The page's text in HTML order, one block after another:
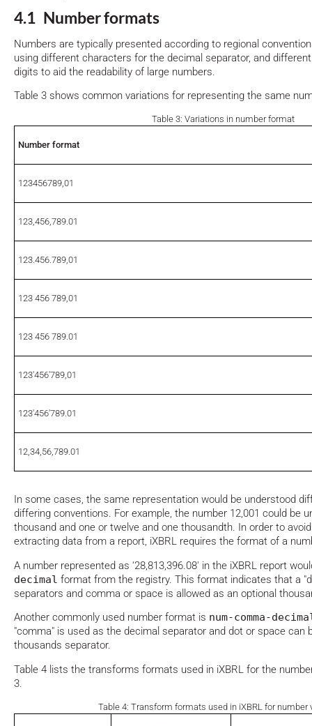
4.1 Number formats
Numbers are typically presented according to regional
using different characters for the decimal separator, and
digits to aid the readability of large numbers.
Table 3 shows common variations for representing the same
Table 3: Variations in number format
Number format
123456789,01
123,456,789.01
123.456.789,01
123 456 789,01
123 456 789.01
123'456'789,01
123'456'789.01
12,34,56,789.01
In some cases, the same representation would be understood
differing conventions. For example, the number 12,001 could be
thousand and one or twelve and one thousandth. In order to
extracting data from a report, iXBRL requires the format of a
A number represented as ‘28,813,396.08' in the iXBRL report
decimal format from the registry. This format indicates that a
separators and comma or space is allowed as an optional
Another commonly used number format is num-comma-
"comma" is used as the decimal separator and dot or space can
thousands separator.
Table 4 lists the transforms formats used in iXBRL for the
3.
Table 4: Transform formats used in iXBRL for number